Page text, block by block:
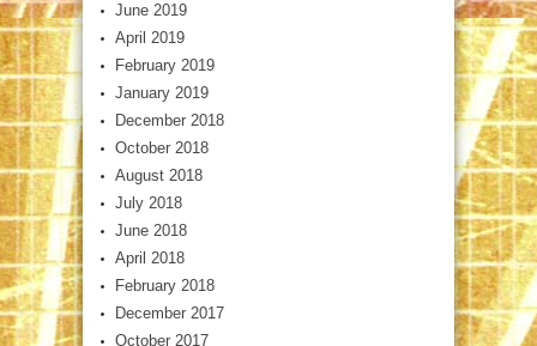
June 2019
April 2019
February 2019
January 2019
December 2018
October 2018
August 2018
July 2018
June 2018
April 2018
February 2018
December 2017
October 2017